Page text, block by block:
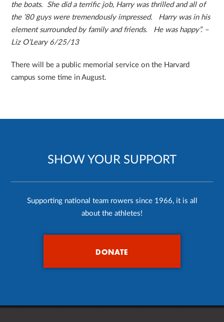
the boats. She did a terrific job, Harry was thrilled and all of
the ’80 guys were tremendously impressed. Harry was in his
element surrounded by family and friends. He was happy”. –
Liz O’Leary 6/25/13
There will be a public memorial service on the Harvard
campus some time in August.
SHOW YOUR SUPPORT
Supporting national team rowers since 1966, it is all
about the athletes!
DONATE